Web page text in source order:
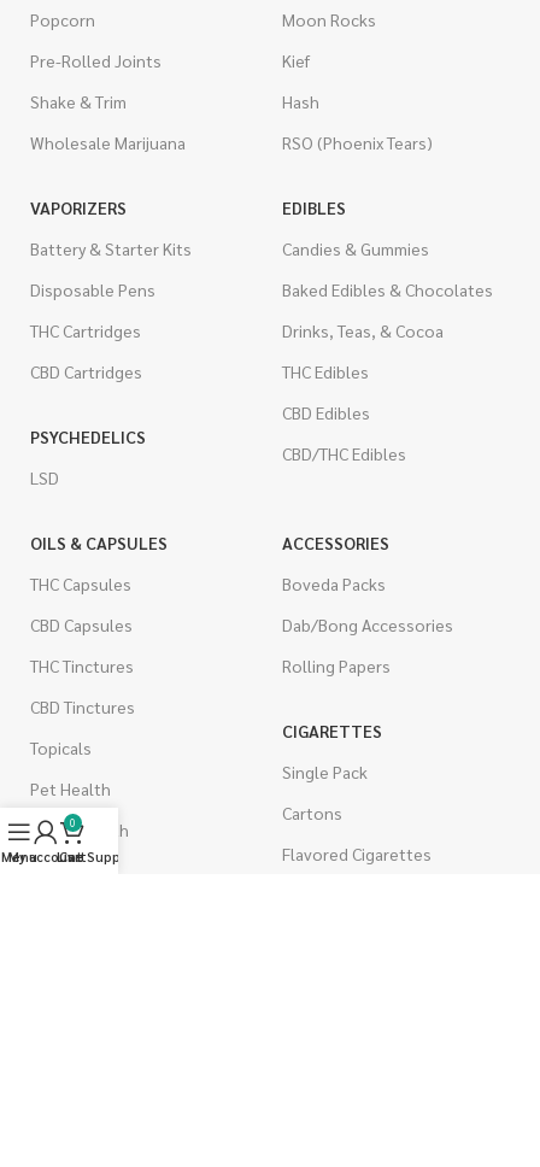
Popcorn
Pre-Rolled Joints
Shake & Trim
Wholesale Marijuana
Moon Rocks
Kief
Hash
RSO (Phoenix Tears)
VAPORIZERS
Battery & Starter Kits
Disposable Pens
THC Cartridges
CBD Cartridges
PSYCHEDELICS
LSD
EDIBLES
Candies & Gummies
Baked Edibles & Chocolates
Drinks, Teas, & Cocoa
THC Edibles
CBD Edibles
CBD/THC Edibles
OILS & CAPSULES
THC Capsules
CBD Capsules
THC Tinctures
CBD Tinctures
Topicals
Pet Health
Men's Health
ACCESSORIES
Boveda Packs
Dab/Bong Accessories
Rolling Papers
CIGARETTES
Single Pack
Cartons
Flavored Cigarettes
Menu
My account
0
Cart
Live Support